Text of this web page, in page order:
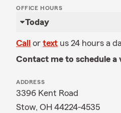
OFFICE HOURS
Today
Call or text us 24 hours a
Contact me to schedule a
ADDRESS
3396 Kent Road
Stow, OH 44224-4535